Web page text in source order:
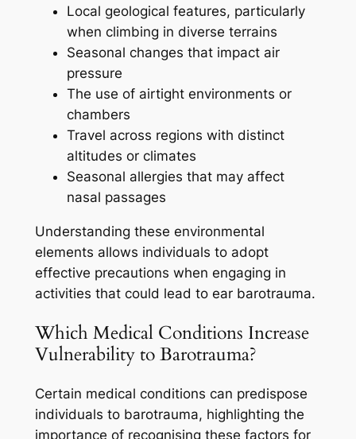
Local geological features, particularly
when climbing in diverse terrains
Seasonal changes that impact air
pressure
The use of airtight environments or
chambers
Travel across regions with distinct
altitudes or climates
Seasonal allergies that may affect
nasal passages
Understanding these environmental
elements allows individuals to adopt
effective precautions when engaging in
activities that could lead to ear barotrauma.
Which Medical Conditions Increase
Vulnerability to Barotrauma?
Certain medical conditions can predispose
individuals to barotrauma, highlighting the
importance of recognising these factors for